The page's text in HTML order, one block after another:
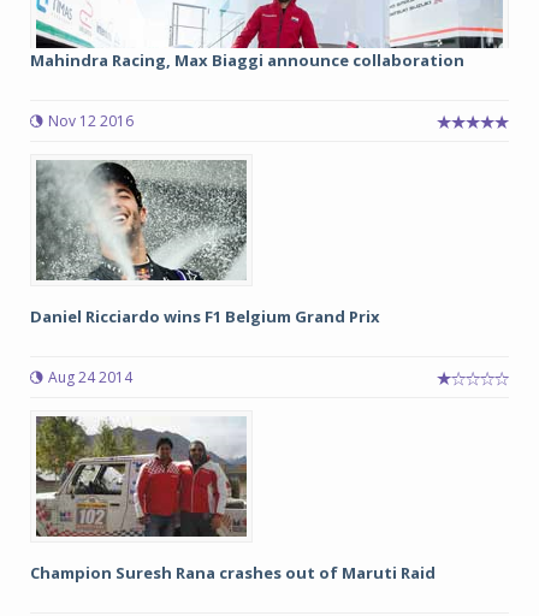
Mahindra Racing, Max Biaggi announce collaboration
Nov 12 2016
Daniel Ricciardo wins F1 Belgium Grand Prix
Aug 24 2014
Champion Suresh Rana crashes out of Maruti Raid